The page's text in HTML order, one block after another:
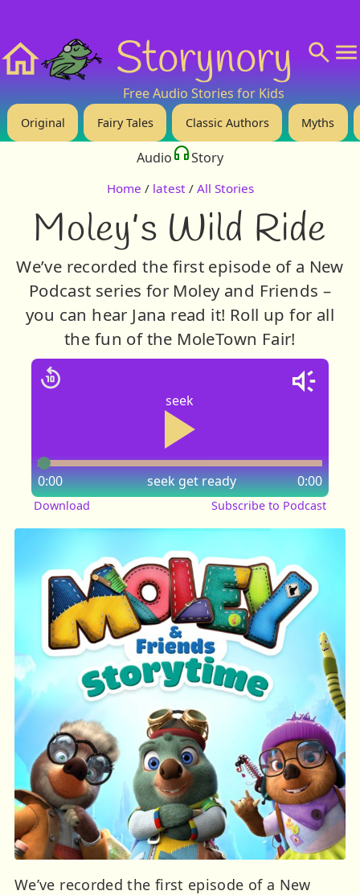
Storynory
Free Audio Stories for Kids
Original Fairy Tales Classic Authors Myths
Audio Story
Home / latest / All Stories
Moley’s Wild Ride
We’ve recorded the first episode of a New
Podcast series for Moley and Friends –
you can hear Jana read it! Roll up for all
the fun of the MoleTown Fair!
seek
seek
0:00 0:00
get ready
Download Subscribe to Podcast
We’ve recorded the first episode of a New